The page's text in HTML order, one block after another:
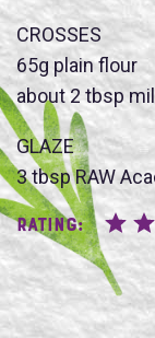
CROSSES
65g plain flour
about 2 tbsp
GLAZE
3 tbsp RAW
Rating: